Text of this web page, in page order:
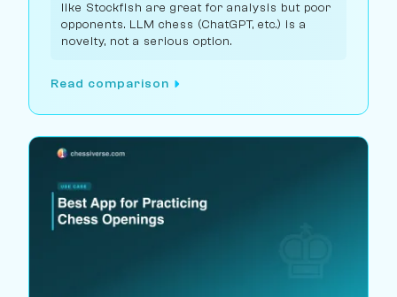
like Stockfish are great for analysis but poor
opponents. LLM chess (ChatGPT, etc.) is a
novelty, not a serious option.
Read comparison